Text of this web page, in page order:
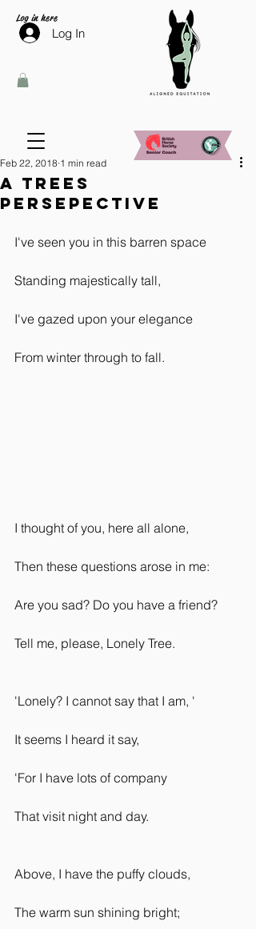
Log in here
Log In
A Trees
Persepective
Feb 22, 2018 1 min read
I've seen you in this barren space
Standing majestically tall,
I've gazed upon your elegance
From winter through to fall.
I thought of you, here all alone,
Then these questions arose in me:
Are you sad? Do you have a friend?
Tell me, please, Lonely Tree.
'Lonely? I cannot say that I am, '
It seems I heard it say,
'For I have lots of company
That visit night and day.
Above, I have the puffy clouds,
The warm sun shining bright;